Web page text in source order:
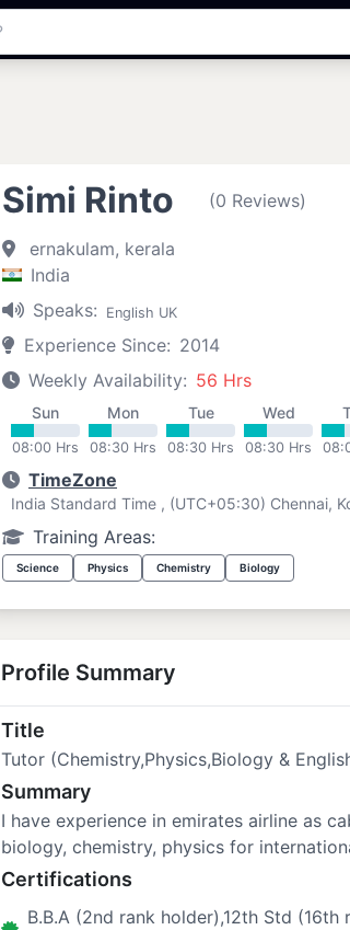
Simi Rinto (0 Reviews)
ernakulam, kerala
India
Speaks:
English UK
Experience Since: 2014
Weekly Availability: 56 Hrs
Sun
08:00 Hrs
Mon
08:30 Hrs
Tue
08:30 Hrs
Wed
08:30 Hrs
TimeZone
India Standard Time , (UTC+05:30) Chennai,
Training Areas:
Science Physics Chemistry Biology
Profile Summary
Title
Tutor (Chemistry,Physics,Biology &
Summary
I have experience in emirates airline as
biology, chemistry, physics for
Certifications
B.B.A (2nd rank holder),12th Std